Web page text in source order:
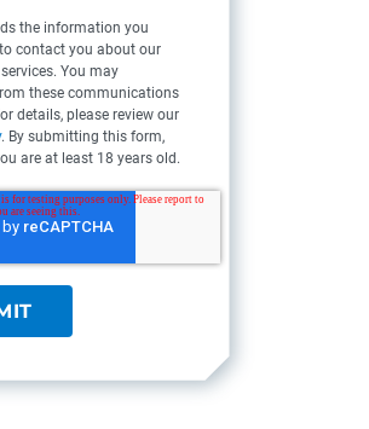
the information you
contact you about our
You may
these communications
details, please review our
. By submitting this form,
are at least 18 years old.